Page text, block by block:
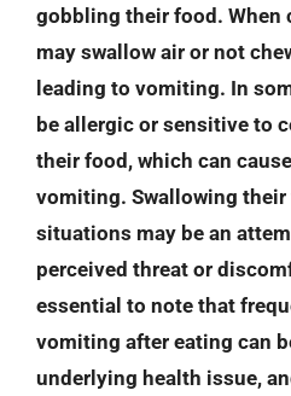
gobbling their food. When
may swallow air or not
leading to vomiting. In
be allergic or sensitive to
their food, which can
vomiting. Swallowing
situations may be an
perceived threat or
essential to note that
vomiting after eating can
underlying health issue,